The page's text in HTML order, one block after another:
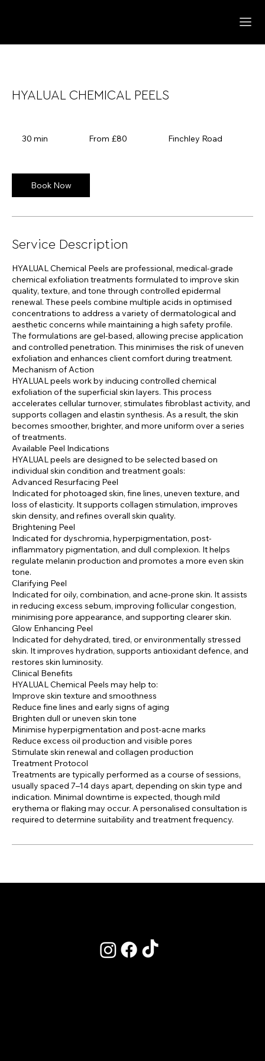
HYALUAL CHEMICAL PEELS
30 min
i
n
BritishFrom £80 Finchley Road
Book Now
Service Description
HYALUAL Chemical Peels are professional, medical-grade
chemical exfoliation treatments formulated to improve skin
quality, texture, and tone through controlled epidermal
renewal. These peels combine multiple acids in optimised
concentrations to address a variety of dermatological and
aesthetic concerns while maintaining a high safety profile.
The formulations are gel-based, allowing precise application
and controlled penetration. This minimises the risk of uneven
exfoliation and enhances client comfort during treatment.
Mechanism of Action
HYALUAL peels work by inducing controlled chemical
exfoliation of the superficial skin layers. This process
accelerates cellular turnover, stimulates fibroblast activity, and
supports collagen and elastin synthesis. As a result, the skin
becomes smoother, brighter, and more uniform over a series
of treatments.
Available Peel Indications
HYALUAL peels are designed to be selected based on
individual skin condition and treatment goals:
Advanced Resurfacing Peel
Indicated for photoaged skin, fine lines, uneven texture, and
loss of elasticity. It supports collagen stimulation, improves
skin density, and refines overall skin quality.
Brightening Peel
Indicated for dyschromia, hyperpigmentation, post-
inflammatory pigmentation, and dull complexion. It helps
regulate melanin production and promotes a more even skin
tone.
Clarifying Peel
Indicated for oily, combination, and acne-prone skin. It assists
in reducing excess sebum, improving follicular congestion,
minimising pore appearance, and supporting clearer skin.
Glow Enhancing Peel
Indicated for dehydrated, tired, or environmentally stressed
skin. It improves hydration, supports antioxidant defence, and
restores skin luminosity.
Clinical Benefits
HYALUAL Chemical Peels may help to:
Improve skin texture and smoothness
Reduce fine lines and early signs of aging
Brighten dull or uneven skin tone
Minimise hyperpigmentation and post-acne marks
Reduce excess oil production and visible pores
Stimulate skin renewal and collagen production
Treatment Protocol
Treatments are typically performed as a course of sessions,
usually spaced 7–14 days apart, depending on skin type and
indication. Minimal downtime is expected, though mild
erythema or flaking may occur. A personalised consultation is
required to determine suitability and treatment frequency.